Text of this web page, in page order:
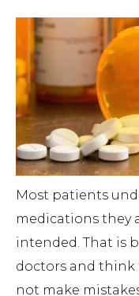
Most patients
medications they
intended. That is
doctors and think
not make